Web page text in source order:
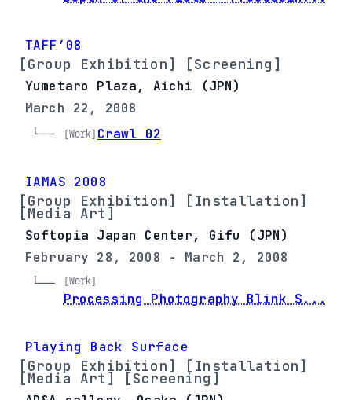
TAFF’08
[Group Exhibition] [Screening]
Yumetaro Plaza, Aichi (JPN)
March 22, 2008
└──
[Work] Crawl 02
IAMAS 2008
[Group Exhibition] [Installation]
[Media Art]
Softopia Japan Center, Gifu (JPN)
February 28, 2008 - March 2, 2008
└──
[Work]
Processing Photography Blink S...
Playing Back Surface
[Group Exhibition] [Installation]
[Media Art] [Screening]